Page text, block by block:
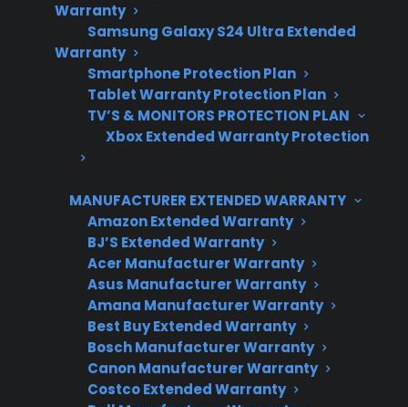
Warranty
Samsung Galaxy S24 Ultra Extended
Warranty
Smartphone Protection Plan
Tablet Warranty Protection Plan
TV’S & MONITORS PROTECTION PLAN
Xbox Extended Warranty Protection
MANUFACTURER EXTENDED WARRANTY
Amazon Extended Warranty
BJ’S Extended Warranty
Acer Manufacturer Warranty
Asus Manufacturer Warranty
Amana Manufacturer Warranty
Best Buy Extended Warranty
Bosch Manufacturer Warranty
Canon Manufacturer Warranty
Costco Extended Warranty
compressors, control boards, or smart
electronics. Customers frequently ask about
repair costs and long-term reliability as
products age. CPS offers coverage and support
options to help manage unexpected repair
expenses and coordinate factory-authorized
service nationwide for many new, refurbished,
Need Repair Help?